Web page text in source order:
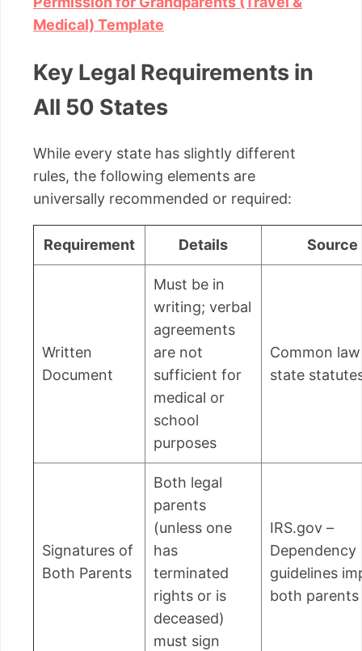
Medical) Template
Key Legal Requirements in
All 50 States
While every state has slightly different
rules, the following elements are
universally recommended or required:
Requirement Details Source
Written
Document
Must be in
writing; verbal
agreements
are not
sufficient for
medical or
school
purposes
Common
state
Signatures of
Both Parents
Both legal
parents
(unless one
has
terminated
rights or is
deceased)
must sign
IRS.gov –
Dependency
guidelines
both parents